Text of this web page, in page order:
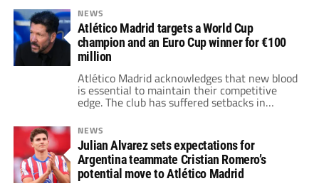
their medals on the field and had to wait
until they were back in the locker room.
NEWS
Atlético Madrid targets a World Cup
champion and an Euro Cup winner for €100
million
Atlético Madrid acknowledges that new blood
is essential to maintain their competitive
edge. The club has suffered setbacks in
recent campaigns. They hope new players
will boost their chance to win titles.
NEWS
Julian Alvarez sets expectations for
Argentina teammate Cristian Romero’s
potential move to Atlético Madrid